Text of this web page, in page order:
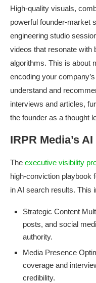
High-quality visuals,
powerful founder-market
engineering studio
videos that resonate with
algorithms. This is about
encoding your
understand and
interviews and articles,
the founder as a thought
IRPR Media’s
The executive visibility
high-conviction playbook
in AI search results. This
Strategic Content
posts, and social
authority.
Media Presence
coverage and
credibility.